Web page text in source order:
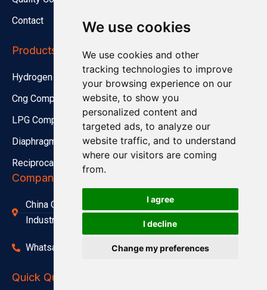
We use cookies
We use cookies and other
tracking technologies to improve
your browsing experience on our
website, to show you
personalized content and
targeted ads, to analyze our
website traffic, and to understand
where our visitors are coming
from.
I agree
I decline
Change my preferences
Contact
Products
Hydrogen Compressor
Cng Compressor
LPG Compressor
Diaphragm Compressor
Reciprocating Compressor
Company Address
China Office Address：Lishi Exploit Park,Xinqiao
Industrial Park,Jingjiang City
Whatsapp(Tel):+86 15312799623
Quick Quote